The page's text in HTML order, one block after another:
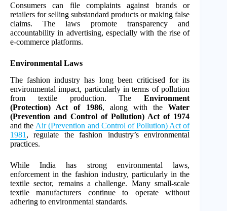
Consumers can file complaints against brands or
retailers for selling substandard products or making false
claims. The laws promote transparency and
accountability in advertising, especially with the rise of
e-commerce platforms.
Environmental Laws
The fashion industry has long been criticised for its
environmental impact, particularly in terms of pollution
from textile production. TheEnvironment
(Protection) Act of 1986, along with theWater
(Prevention and Control of Pollution) Act of 1974
and the Air (Prevention and Control of Pollution) Act of
1981 , regulate the fashion industry’s environmental
practices.
While India has strong environmental laws,
enforcement in the fashion industry, particularly in the
textile sector, remains a challenge. Many small-scale
textile manufacturers continue to operate without
adhering to environmental standards.